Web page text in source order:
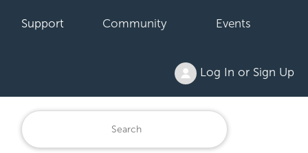
Support Community Events
Log In or Sign Up